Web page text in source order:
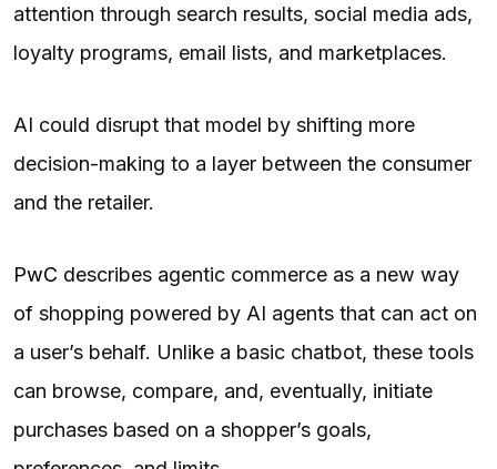
attention through search results, social media ads,
loyalty programs, email lists, and marketplaces.
AI could disrupt that model by shifting more
decision-making to a layer between the consumer
and the retailer.
PwC describes agentic commerce as a new way
of shopping powered by AI agents that can act on
a user’s behalf. Unlike a basic chatbot, these tools
can browse, compare, and, eventually, initiate
purchases based on a shopper’s goals,